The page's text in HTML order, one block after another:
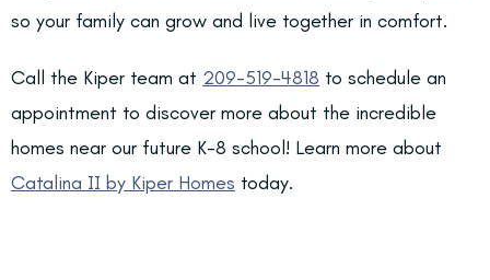
so your family can grow and live together in comfort.
Call the Kiper team at 209-519-4818 to schedule an
appointment to discover more about the incredible
homes near our future K-8 school! Learn more about
Catalina II by Kiper Homes today.